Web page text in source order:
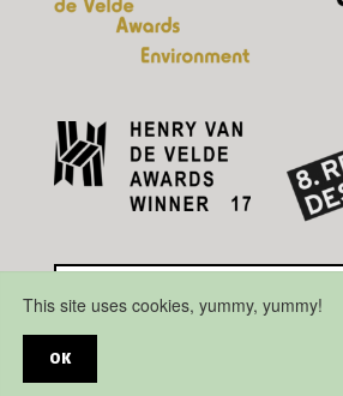
This site uses cookies, yummy, yummy!
OK